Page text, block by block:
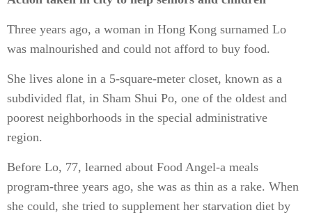
Three years ago, a woman in Hong Kong surnamed Lo
was malnourished and could not afford to buy food.
She lives alone in a 5-square-meter closet, known as a
subdivided flat, in Sham Shui Po, one of the oldest and
poorest neighborhoods in the special administrative
region.
Before Lo, 77, learned about Food Angel-a meals
program-three years ago, she was as thin as a rake. When
she could, she tried to supplement her starvation diet by